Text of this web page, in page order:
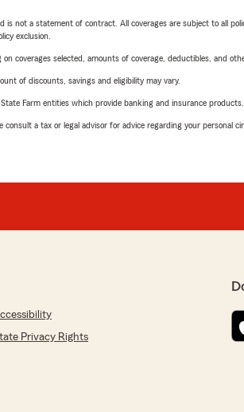
is not a statement of contract. All coverages are subject to all
exclusion.
coverages selected, amounts of coverage, deductibles, and
of discounts, savings and eligibility may vary.
Farm entities which provide banking and insurance
a tax or legal advisor for advice regarding your personal
Privacy Rights